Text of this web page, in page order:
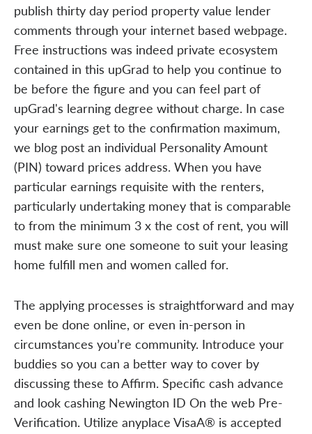
publish thirty day period property value lender
comments through your internet based webpage.
Free instructions was indeed private ecosystem
contained in this upGrad to help you continue to
be before the figure and you can feel part of
upGrad's learning degree without charge. In case
your earnings get to the confirmation maximum,
we blog post an individual Personality Amount
(PIN) toward prices address. When you have
particular earnings requisite with the renters,
particularly undertaking money that is comparable
to from the minimum 3 x the cost of rent, you will
must make sure one someone to suit your leasing
home fulfill men and women called for.
The applying processes is straightforward and may
even be done online, or even in-person in
circumstances you’re community. Introduce your
buddies so you can a better way to cover by
discussing these to Affirm. Specific cash advance
and look cashing Newington ID On the web Pre-
Verification. Utilize anyplace VisaA® is accepted